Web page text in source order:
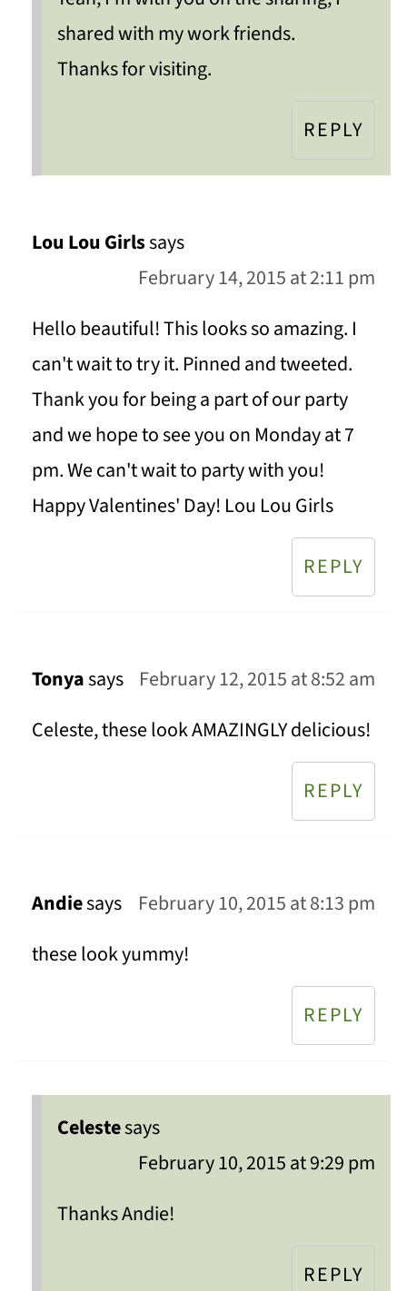
shared with my work friends.
Thanks for visiting.
REPLY
Lou Lou Girlssays
February 14, 2015 at 2:11 pm
Hello beautiful! This looks so amazing. I
can't wait to try it. Pinned and tweeted.
Thank you for being a part of our party
and we hope to see you on Monday at 7
pm. We can't wait to party with you!
Happy Valentines' Day! Lou Lou Girls
REPLY
Tonyasays February 12, 2015 at 8:52 am
Celeste, these look AMAZINGLY delicious!
REPLY
Andiesays
February 10, 2015 at 8:13 pm
these look yummy!
REPLY
Celestesays
February 10, 2015 at 9:29 pm
Thanks Andie!
REPLY